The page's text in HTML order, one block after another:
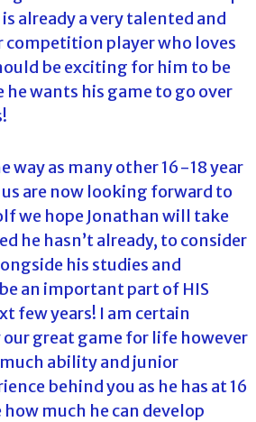
already a very talented and
competition player who loves
be exciting for him to be
wants his game to go over
way as many other 16-18 year
are now looking forward to
we hope Jonathan will take
he hasn’t already, to consider
his studies and
an important part of HIS
few years! I am certain
great game for life however
ability and junior
behind you as he has at 16
how much he can develop